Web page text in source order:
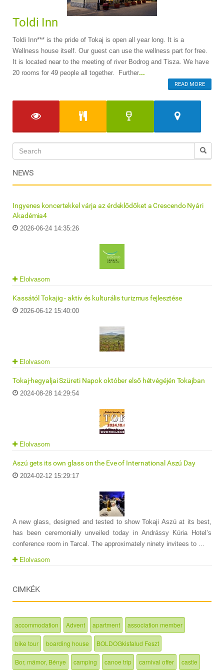
Toldi Inn
Toldi Inn*** is the pride of Tokaj is open all year long. It is a
Wellness house itself. Our guest can use the wellness part for free.
It is located near to the meeting of river Bodrog and Tisza. We have
20 rooms for 49 people all together. Further...
READ MORE
NEWS
Ingyenes koncertekkel várja az érdeklődőket a Crescendo Nyári
Akadémia4
2026-06-24 14:35:26
Elolvasom
Kassától Tokajig - aktív és kulturális turizmus fejlesztése
2026-06-12 15:40:00
Elolvasom
Tokaj-hegyaljai Szüreti Napok október első hétvégéjén Tokajban
2024-08-28 14:29:54
Elolvasom
Aszú gets its own glass on the Eve of International Aszú Day
2024-02-12 15:29:17
A new glass, designed and tested to show Tokaji Aszú at its best,
has been ceremonially unveiled today in Andrássy Kúria Hotel’s
conference room in Tarcal. The approximately ninety invitees to ...
Elolvasom
CIMKÉK
accommodation Advent apartment association member
bike tour boarding house BOLDOGkisfalud Feszt
Bor, mámor, Bénye camping canoe trip carnival offer castle